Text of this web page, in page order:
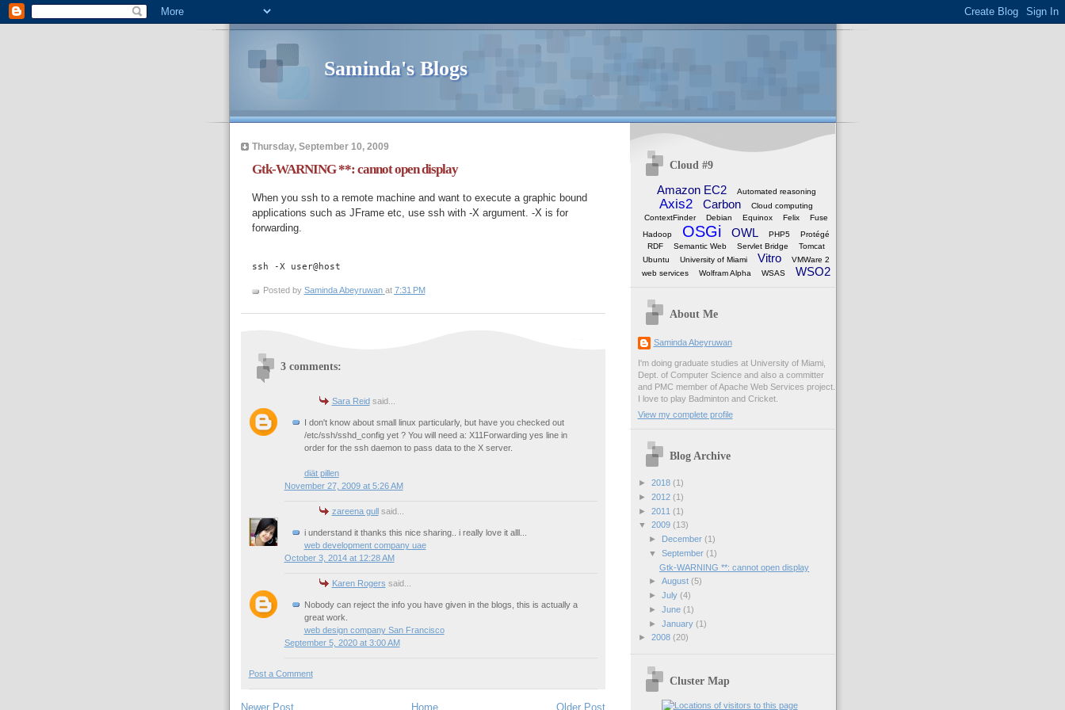
Saminda's Blogs
Thursday, September 10, 2009
Gtk-WARNING **: cannot open display
When you ssh to a remote machine and want to execute a graphic bound
applications such as JFrame etc, use ssh with -X argument. -X is for
forwarding.
ssh -X user@host
Posted by Saminda Abeyruwan at 7:31 PM
3 comments:
Sara Reidsaid...
I don't know about small linux particularly, but have you checked out
/etc/ssh/sshd_config yet ? You will need a: X11Forwarding yes line in
order for the ssh daemon to pass data to the X server.
diät pillen
November 27, 2009 at 5:26 AM
zareena gullsaid...
i understand it thanks this nice sharing.. i really love it alll...
web development company uae
October 3, 2014 at 12:28 AM
Karen Rogers said...
Nobody can reject the info you have given in the blogs, this is actually a
great work.
web design company San Francisco
September 5, 2020 at 3:00 AM
Post a Comment
Newer Post Older Post
Home
Cloud #9
Amazon EC2 Automated reasoning
Axis2 Carbon
Cloud computing
ContextFinder
Debian Equinox Felix
Fuse
Hadoop
OSGi OWL PHP5
Protégé
RDF
Semantic Web Servlet Bridge
Tomcat
Ubuntu
University of Miami Vitro
VMWare 2
web services
Wolfram Alpha WSAS WSO2
About Me
Saminda Abeyruwan
I'm doing graduate studies at University of Miami,
Dept. of Computer Science and also a committer
and PMC member of Apache Web Services project.
I love to play Badminton and Cricket.
View my complete profile
Blog Archive
► 2018 (1)
► 2012 (1)
► 2011 (1)
▼ 2009 (13)
►
December (1)
▼ September (1)
Gtk-WARNING **: cannot open display
► August (5)
► July (4)
► June (1)
► January (1)
► 2008 (20)
Cluster Map